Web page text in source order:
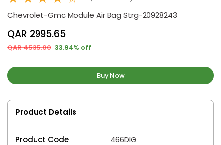
Chevrolet-Gmc Module Air Bag Strg-20928243
QAR 2995.65
QAR 4535.00 33.94% off
Buy Now
Product Details
Product Code 466DIG